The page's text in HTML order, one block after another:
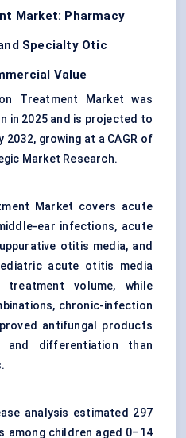
Market: Pharmacy
Specialty Otic
Value
Treatment Market was
in 2025 and is projected to
2032, growing at a CAGR of
Market Research.
Market covers acute
ear infections, acute
otitis media, and
acute otitis media
volume, while
, chronic-infection
antifungal products
differentiation than
analysis estimated 297
among children aged 0–14